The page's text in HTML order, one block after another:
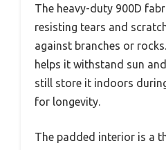
The heavy-duty 900D
resisting tears and
against branches or
helps it withstand sun
still store it indoors
for longevity.
The padded interior is a